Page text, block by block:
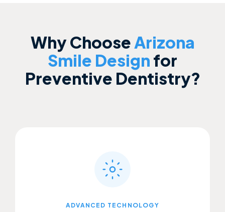
Why ChooseArizona
Smile Design for
Preventive Dentistry?
ADVANCED TECHNOLOGY